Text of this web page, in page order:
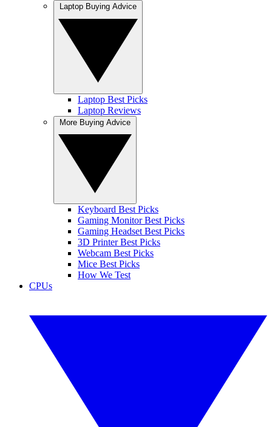
Laptop Best Picks
Laptop Reviews
Keyboard Best Picks
Gaming Monitor Best Picks
Gaming Headset Best Picks
3D Printer Best Picks
Webcam Best Picks
Mice Best Picks
How We Test
CPUs